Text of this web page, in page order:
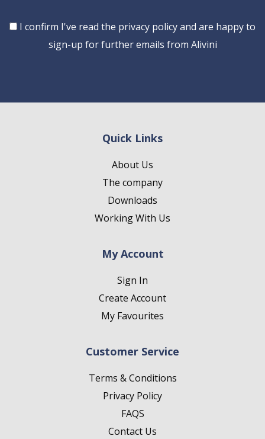
Consent
I confirm I've read the privacy policy and are happy to
sign-up for further emails from Alivini
Quick Links
About Us
The company
Downloads
Working With Us
My Account
Sign In
Create Account
My Favourites
Customer Service
Terms & Conditions
Privacy Policy
FAQS
Contact Us